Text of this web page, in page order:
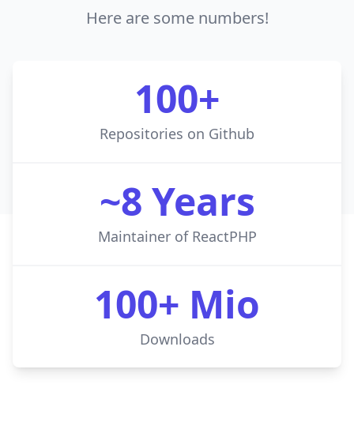
Here are some numbers!
Repositories on Github
100+
Maintainer of ReactPHP
~8 Years
Downloads
100+ Mio